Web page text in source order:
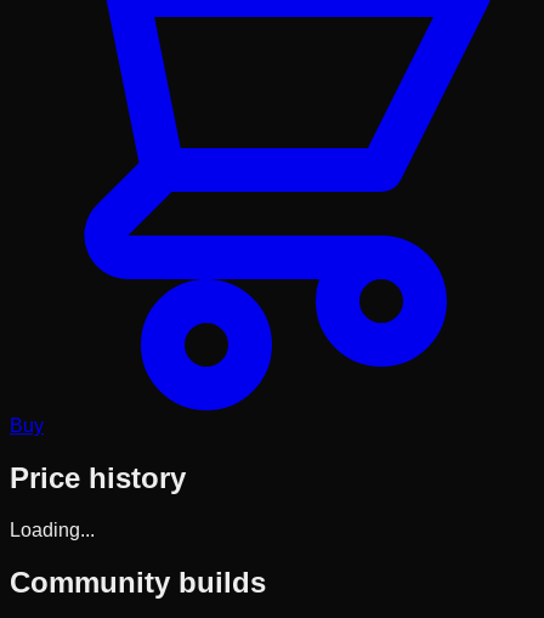
Buy
Price history
Loading...
Community builds